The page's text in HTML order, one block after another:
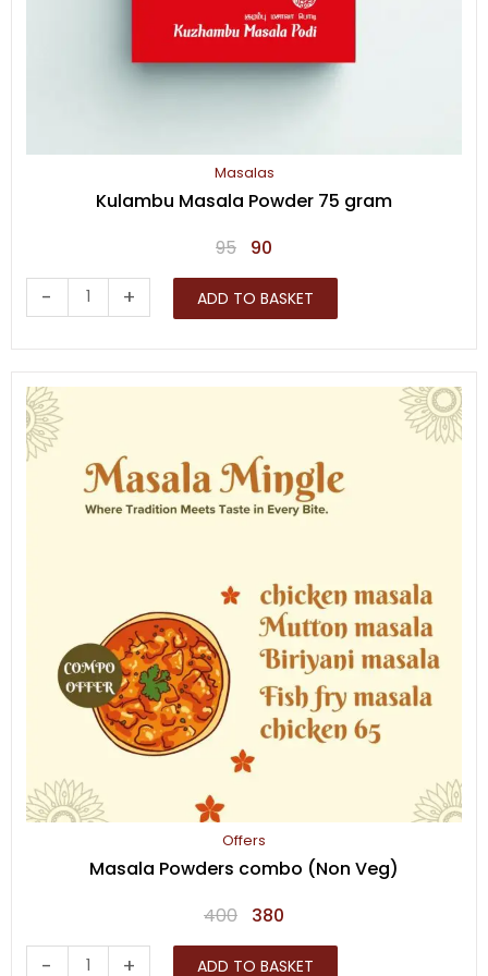
Masalas
Kulambu Masala Powder 75 gram
95
Original
price
was:
90
price
is:
-
Kulambu
Masala
Powder
75
gram
quantity
+ ADD TO BASKET
Offers
Masala Powders combo (Non Veg)
400
Original
price
380
price
- + ADD TO BASKET